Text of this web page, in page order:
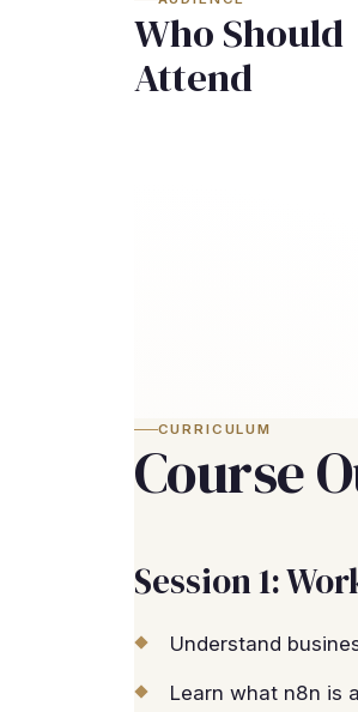
Who Should
Attend
CURRICULUM
Course
Session 1:
Understand
Learn what n8n is